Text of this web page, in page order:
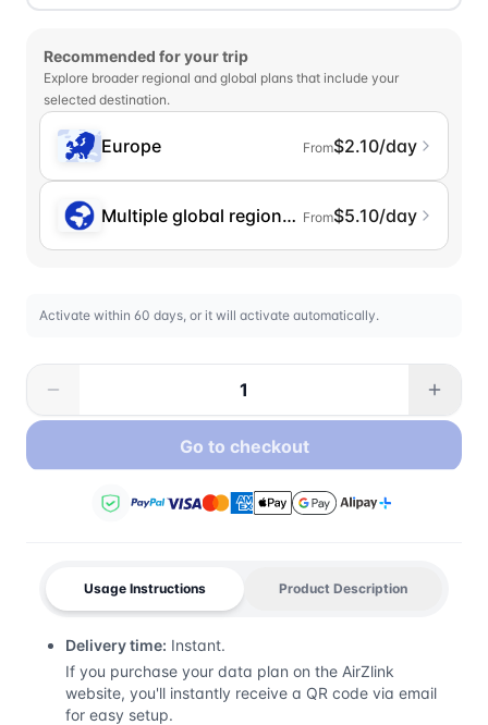
Recommended for your trip
Explore broader regional and global plans that include your
selected destination.
Europe From$2.10/day
Multiple global regions (incl. Chinese
From$5.10/day
Activate within 60 days, or it will activate automatically.
Go to checkout
Usage Instructions Product Description
Delivery time: Instant.
If you purchase your data plan on the AirZlink
website, you'll instantly receive a QR code via email
for easy setup.